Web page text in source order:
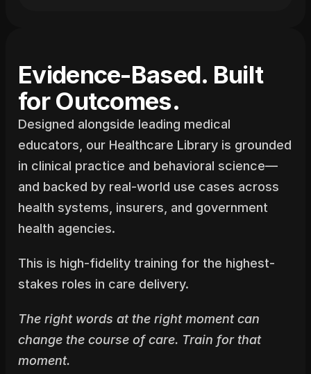
Evidence-Based. Built
for Outcomes.
Designed alongside leading medical
educators, our Healthcare Library is grounded
in clinical practice and behavioral science—
and backed by real-world use cases across
health systems, insurers, and government
health agencies.
This is high-fidelity training for the highest-
stakes roles in care delivery.
The right words at the right moment can
change the course of care. Train for that
moment.